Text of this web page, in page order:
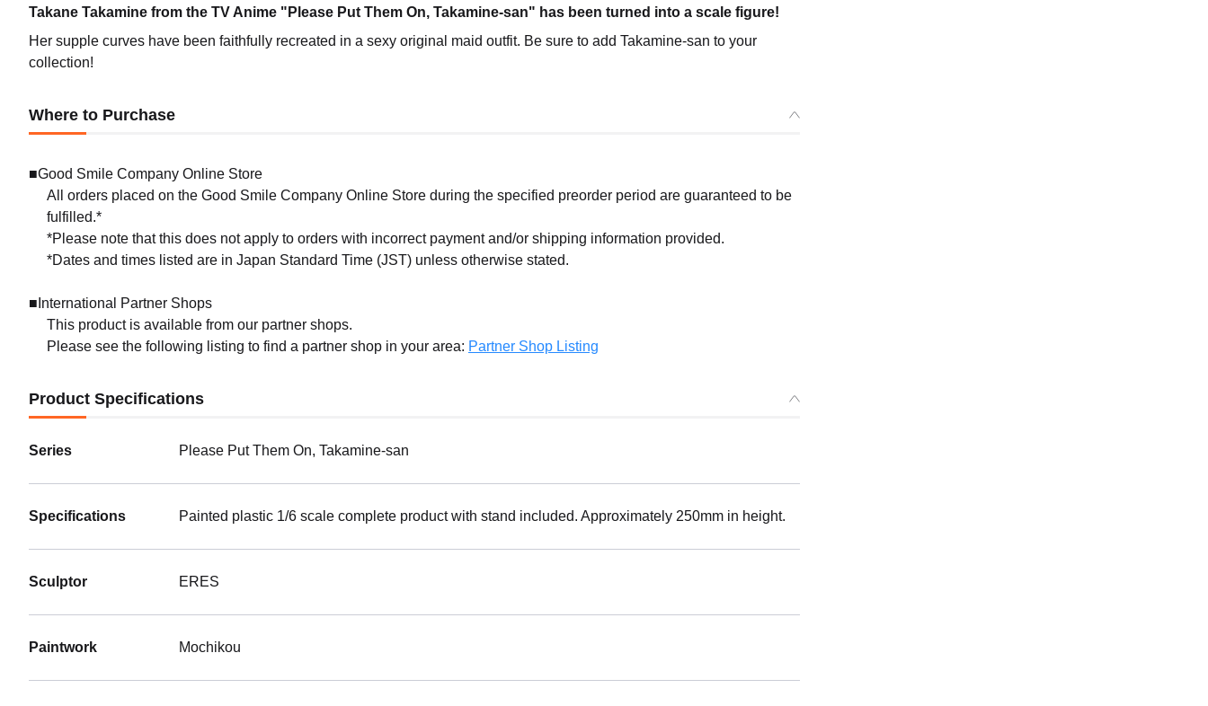
Takane Takamine from the TV Anime "Please Put Them On, Takamine-san" has been turned into a scale figure!
Her supple curves have been faithfully recreated in a sexy original maid outfit. Be sure to add Takamine-san to your
collection!
Where to Purchase
■Good Smile Company Online Store
All orders placed on the Good Smile Company Online Store during the specified preorder period are guaranteed to be
fulfilled.*
*Please note that this does not apply to orders with incorrect payment and/or shipping information provided.
*Dates and times listed are in Japan Standard Time (JST) unless otherwise stated.
■International Partner Shops
This product is available from our partner shops.
Please see the following listing to find a partner shop in your area: Partner Shop Listing
Product Specifications
Series Please Put Them On, Takamine-san
Specifications Painted plastic 1/6 scale complete product with stand included. Approximately 250mm in height.
Sculptor ERES
Paintwork Mochikou